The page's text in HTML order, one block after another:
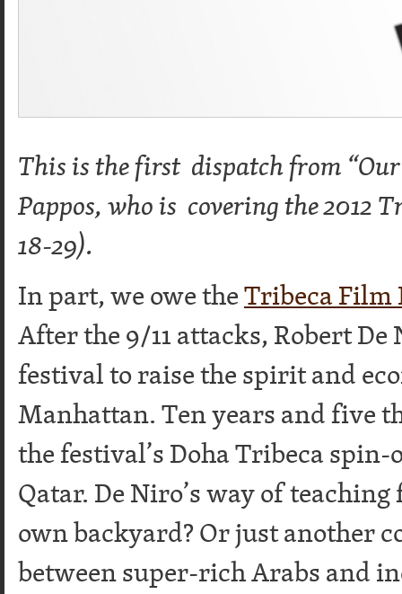
This is the first dispatch from
Pappos, who is covering the 2012
18-29).
In part, we owe theTribeca Film
After the 9/11 attacks, Robert
festival to raise the spirit and
Manhattan. Ten years and five
the festival’s Doha Tribeca
Qatar. De Niro’s way of
own backyard? Or just another
between super-rich Arabs and